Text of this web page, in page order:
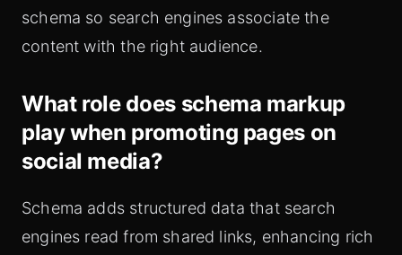
schema so search engines associate the
content with the right audience.
What role does schema markup
play when promoting pages on
social media?
Schema adds structured data that search
engines read from shared links, enhancing rich